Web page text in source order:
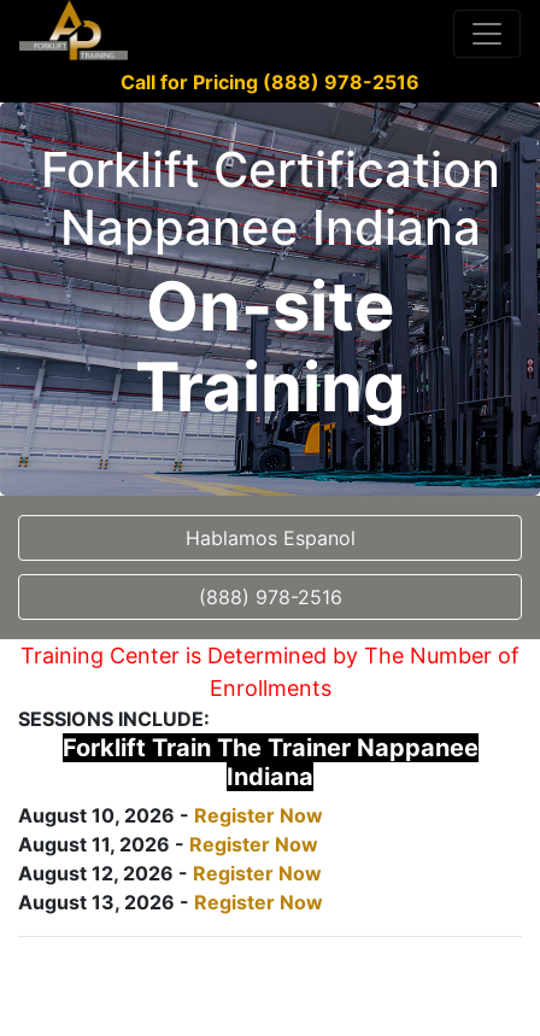
Call for Pricing (888) 978-2516
Forklift Certification
Nappanee Indiana
On-site
Training
Hablamos Espanol
(888) 978-2516
Training Center is Determined by The Number of
Enrollments
SESSIONS INCLUDE:
Forklift Train The Trainer Nappanee
Indiana
August 10, 2026 - Register Now
August 11, 2026 - Register Now
August 12, 2026 - Register Now
August 13, 2026 - Register Now